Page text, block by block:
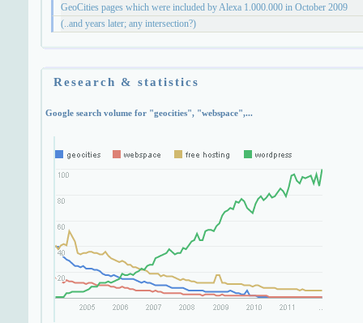
GeoCities pages which were included by Alexa 1.000.000 in October 2009
(..and years later; any intersection?)
Research & statistics
Google search volume for "geocities", "webspace",...